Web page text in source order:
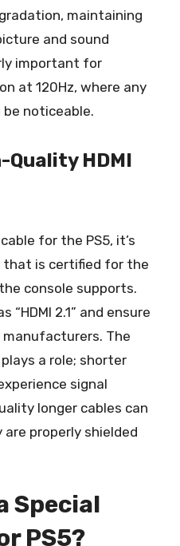
maintaining
and sound
important for
at 120Hz, where any
be noticeable.
HDMI
for the PS5, it’s
that is certified for the
console supports.
“HDMI 2.1” and ensure
The
a role; shorter
signal
longer cables can
properly shielded
Special
PS5?